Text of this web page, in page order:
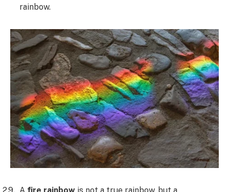
rainbow.
A fire rainbow is not a true rainbow, but a